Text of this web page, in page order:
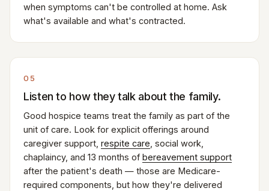
when symptoms can't be controlled at home. Ask
what's available and what's contracted.
05
Listen to how they talk about the family.
Good hospice teams treat the family as part of the
unit of care. Look for explicit offerings around
caregiver support, respite care , social work,
chaplaincy, and 13 months of bereavement support
after the patient's death — those are Medicare-
required components, but how they're delivered